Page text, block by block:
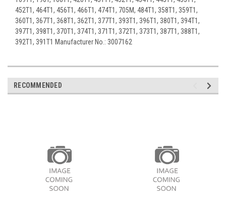
452T1, 464T1, 456T1, 466T1, 474T1, 705M, 484T1, 358T1, 359T1,
360T1, 367T1, 368T1, 362T1, 377T1, 393T1, 396T1, 380T1, 394T1,
397T1, 398T1, 370T1, 374T1, 371T1, 372T1, 373T1, 387T1, 388T1,
392T1, 391T1 Manufacturer No.: 3007162
RECOMMENDED